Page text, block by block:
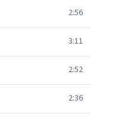
2:56
3:11
2:52
2:36